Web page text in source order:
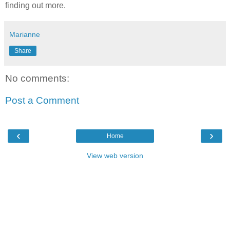
finding out more.
Marianne
Share
No comments:
Post a Comment
‹ ›
Home
View web version